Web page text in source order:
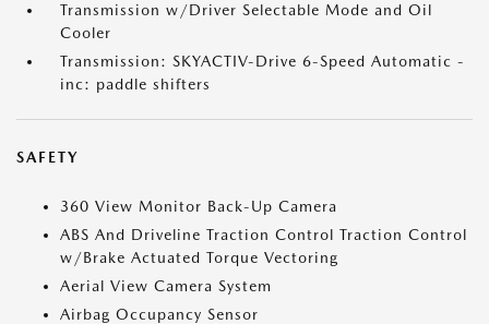
Transmission w/Driver Selectable Mode and Oil
Cooler
Transmission: SKYACTIV-Drive 6-Speed Automatic -
inc: paddle shifters
SAFETY
360 View Monitor Back-Up Camera
ABS And Driveline Traction Control Traction Control
w/Brake Actuated Torque Vectoring
Aerial View Camera System
Airbag Occupancy Sensor